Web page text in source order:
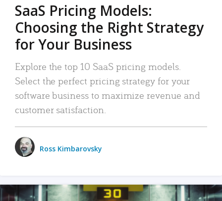
SaaS Pricing Models:
Choosing the Right Strategy
for Your Business
Explore the top 10 SaaS pricing models.
Select the perfect pricing strategy for your
software business to maximize revenue and
customer satisfaction.
Ross Kimbarovsky